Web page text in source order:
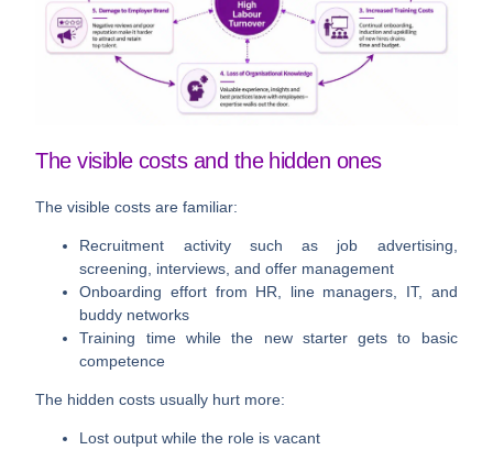
The visible costs and the hidden ones
The visible costs are familiar:
Recruitment activitysuch as job advertising,
screening, interviews, and offer management
Onboarding effort from HR, line managers, IT, and
buddy networks
Training timewhile the new starter gets to basic
competence
The hidden costs usually hurt more:
Lost output while the role is vacant